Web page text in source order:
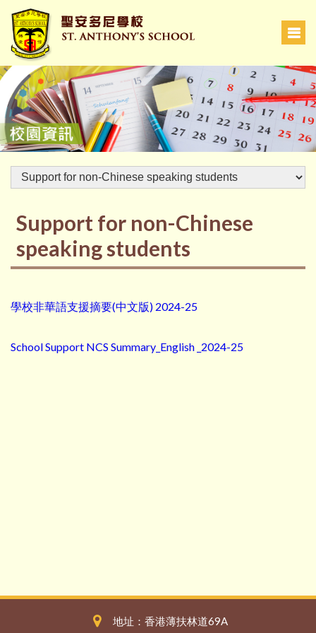
Support for non-Chinese
speaking students
學校非華語支援摘要(中文版) 2024-25
School Support NCS Summary_English _2024-25
地址：香港薄扶林道69A